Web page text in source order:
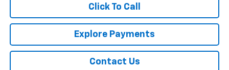
Click To Call
Explore Payments
Contact Us